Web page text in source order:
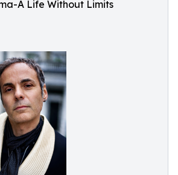
A Life Without Limits